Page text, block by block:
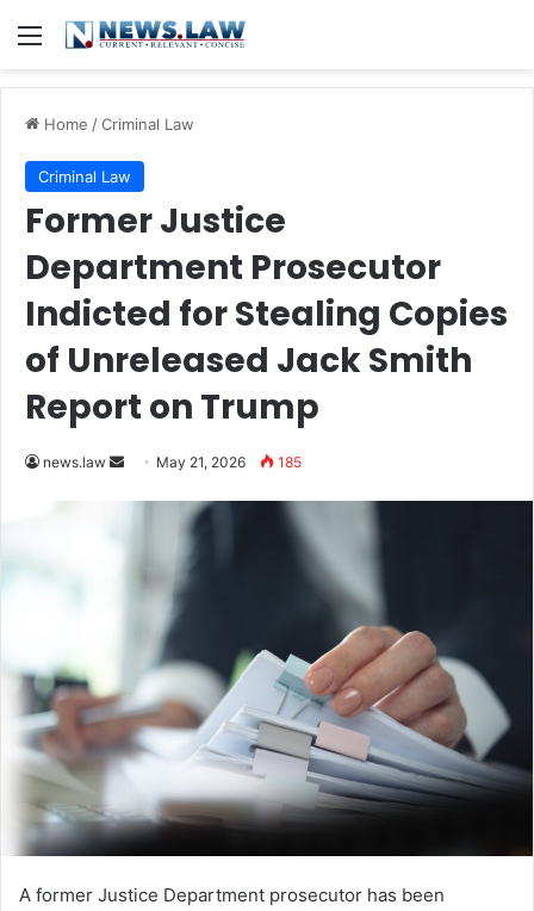
Menu
Home /Criminal Law
Criminal Law
Former Justice
Department Prosecutor
Indicted for Stealing Copies
of Unreleased Jack Smith
Report on Trump
news.law
Send May 21, 2026 185
A former Justice Department prosecutor has been